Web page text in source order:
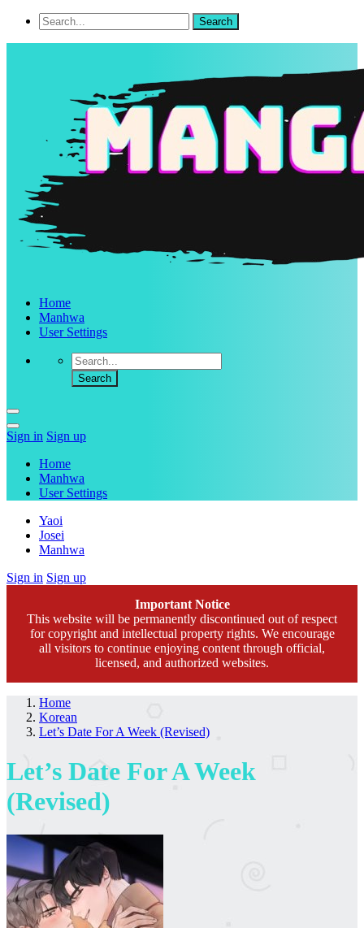
Home
Manhwa
User Settings
Sign in Sign up
Home
Manhwa
User Settings
Yaoi
Josei
Manhwa
Sign in Sign up
Important Notice
This website will be permanently discontinued out of respect
for copyright and intellectual property rights. We encourage
all visitors to continue enjoying content through official,
licensed, and authorized websites.
Home
Korean
Let’s Date For A Week (Revised)
Let’s Date For A Week
(Revised)